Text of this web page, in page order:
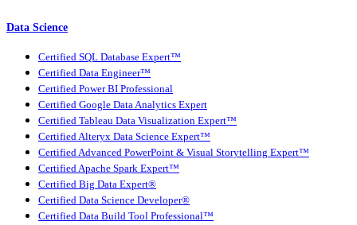
Data Science
Certified SQL Database Expert™
Certified Data Engineer™
Certified Power BI Professional
Certified Google Data Analytics Expert
Certified Tableau Data Visualization Expert™
Certified Alteryx Data Science Expert™
Certified Advanced PowerPoint & Visual Storytelling Expert™
Certified Apache Spark Expert™
Certified Big Data Expert®
Certified Data Science Developer®
Certified Data Build Tool Professional™